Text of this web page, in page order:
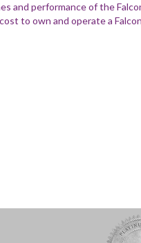
and performance of the
to own and operate a